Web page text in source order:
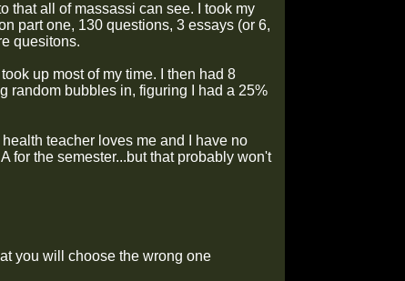
that all of massassi can see. I took my
part one, 130 questions, 3 essays (or 6,
quesitons.
up most of my time. I then had 8
random bubbles in, figuring I had a 25%
teacher loves me and I have no
for the semester...but that probably won't
you will choose the wrong one